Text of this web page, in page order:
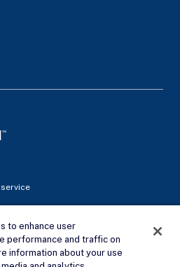
rights reserved.
associate site and earns from
to enhance user
performance and traffic on
information about your use